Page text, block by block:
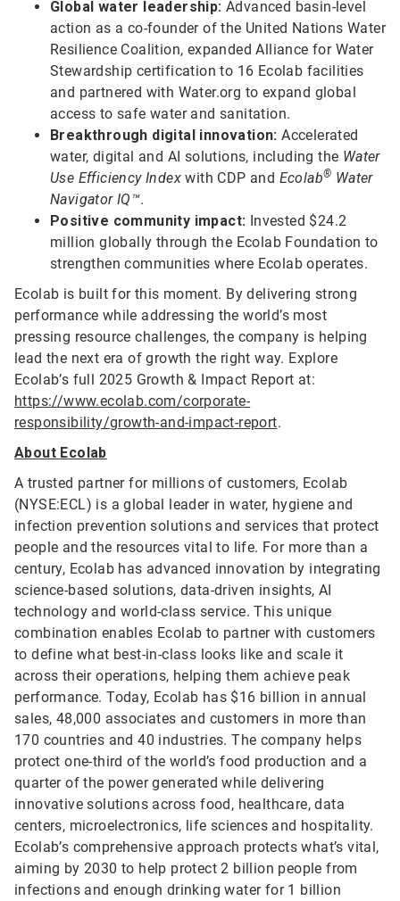
Global water leadership: Advanced basin-level
action as a co-founder of the United Nations Water
Resilience Coalition, expanded Alliance for Water
Stewardship certification to 16 Ecolab facilities
and partnered with Water.org to expand global
access to safe water and sanitation.
Breakthrough digital innovation:Accelerated
water, digital and AI solutions, including the Water
Use Efficiency Index with CDP and Ecolab® Water
Navigator IQ™.
Positive community impact: Invested $24.2
million globally through the Ecolab Foundation to
strengthen communities where Ecolab operates.
Ecolab is built for this moment. By delivering strong
performance while addressing the world’s most
pressing resource challenges, the company is helping
lead the next era of growth the right way. Explore
Ecolab’s full 2025 Growth & Impact Report at:
https://www.ecolab.com/corporate-
responsibility/growth-and-impact-report.
About Ecolab
A trusted partner for millions of customers, Ecolab
(NYSE:ECL) is a global leader in water, hygiene and
infection prevention solutions and services that protect
people and the resources vital to life. For more than a
century, Ecolab has advanced innovation by integrating
science-based solutions, data-driven insights, AI
technology and world-class service. This unique
combination enables Ecolab to partner with customers
to define what best-in-class looks like and scale it
across their operations, helping them achieve peak
performance. Today, Ecolab has $16 billion in annual
sales, 48,000 associates and customers in more than
170 countries and 40 industries. The company helps
protect one-third of the world’s food production and a
quarter of the power generated while delivering
innovative solutions across food, healthcare, data
centers, microelectronics, life sciences and hospitality.
Ecolab’s comprehensive approach protects what’s vital,
aiming by 2030 to help protect 2 billion people from
infections and enough drinking water for 1 billion